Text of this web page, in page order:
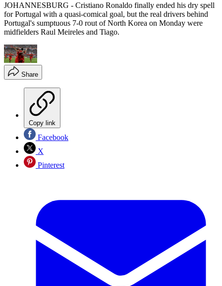
JOHANNESBURG - Cristiano Ronaldo finally ended his dry spell
for Portugal with a quasi-comical goal, but the real drivers behind
Portugal's sumptuous 7-0 rout of North Korea on Monday were
midfielders Raul Meireles and Tiago.
Share
Copy link
Facebook
X
Pinterest